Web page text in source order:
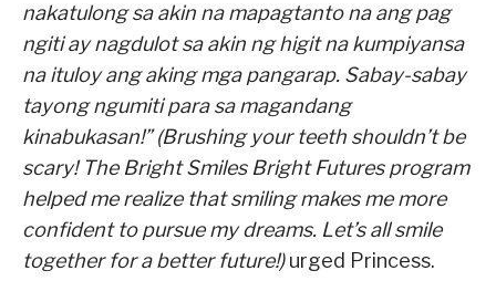
nakatulong sa akin na mapagtanto na ang pag
ngiti ay nagdulot sa akin ng higit na kumpiyansa
na ituloy ang aking mga pangarap. Sabay-sabay
tayong ngumiti para sa magandang
kinabukasan!” (Brushing your teeth shouldn’t be
scary! The Bright Smiles Bright Futures program
helped me realize that smiling makes me more
confident to pursue my dreams. Let’s all smile
together for a better future!)urged Princess.